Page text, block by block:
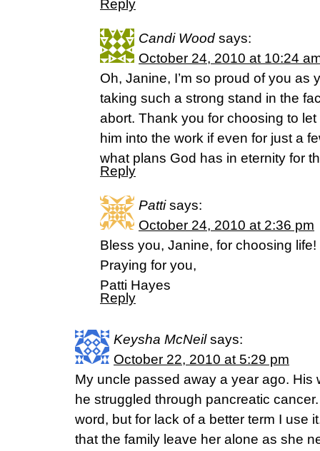
Reply
Candi Wood says:
October 24, 2010 at 10:24
Oh, Janine, I’m so proud of you as
taking such a strong stand in the
abort. Thank you for choosing to
him into the work if even for just a
what plans God has in eternity for
Reply
Patti says:
October 24, 2010 at 2:36 pm
Bless you, Janine, for choosing life!
Praying for you,
Patti Hayes
Reply
Keysha McNeil says:
October 22, 2010 at 5:29 pm
My uncle passed away a year ago. His
he struggled through pancreatic
word, but for lack of a better term I use
that the family leave her alone as she